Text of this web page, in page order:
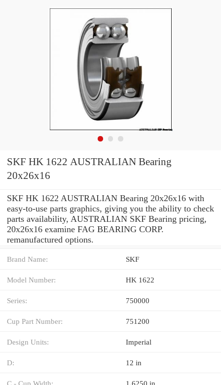
SKF HK 1622 AUSTRALIAN Bearing
20x26x16
SKF HK 1622 AUSTRALIAN Bearing 20x26x16 with
easy-to-use parts graphics, giving you the ability to check
parts availability, AUSTRALIAN SKF Bearing pricing,
20x26x16 examine FAG BEARING CORP.
remanufactured options.
Brand Name: SKF
Model Number: HK 1622
Series: 750000
Cup Part Number: 751200
Design Units: Imperial
D: 12 in
C - Cup Width: 1.6250 in